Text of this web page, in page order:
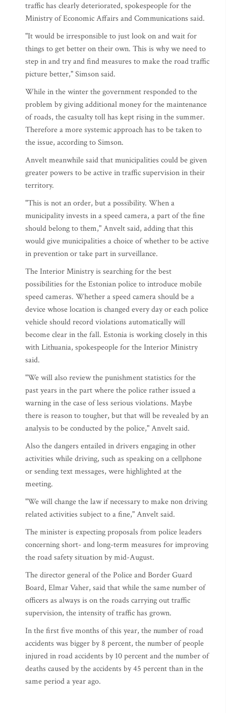
traffic has clearly deteriorated, spokespeople for the
Ministry of Economic Affairs and Communications said.
"It would be irresponsible to just look on and wait for
things to get better on their own. This is why we need to
step in and try and find measures to make the road traffic
picture better," Simson said.
While in the winter the government responded to the
problem by giving additional money for the maintenance
of roads, the casualty toll has kept rising in the summer.
Therefore a more systemic approach has to be taken to
the issue, according to Simson.
Anvelt meanwhile said that municipalities could be given
greater powers to be active in traffic supervision in their
territory.
"This is not an order, but a possibility. When a
municipality invests in a speed camera, a part of the fine
should belong to them," Anvelt said, adding that this
would give municipalities a choice of whether to be active
in prevention or take part in surveillance.
The Interior Ministry is searching for the best
possibilities for the Estonian police to introduce mobile
speed cameras. Whether a speed camera should be a
device whose location is changed every day or each police
vehicle should record violations automatically will
become clear in the fall. Estonia is working closely in this
with Lithuania, spokespeople for the Interior Ministry
said.
"We will also review the punishment statistics for the
past years in the part where the police rather issued a
warning in the case of less serious violations. Maybe
there is reason to tougher, but that will be revealed by an
analysis to be conducted by the police," Anvelt said.
Also the dangers entailed in drivers engaging in other
activities while driving, such as speaking on a cellphone
or sending text messages, were highlighted at the
meeting.
"We will change the law if necessary to make non driving
related activities subject to a fine," Anvelt said.
The minister is expecting proposals from police leaders
concerning short- and long-term measures for improving
the road safety situation by mid-August.
The director general of the Police and Border Guard
Board, Elmar Vaher, said that while the same number of
officers as always is on the roads carrying out traffic
supervision, the intensity of traffic has grown.
In the first five months of this year, the number of road
accidents was bigger by 8 percent, the number of people
injured in road accidents by 10 percent and the number of
deaths caused by the accidents by 45 percent than in the
same period a year ago.